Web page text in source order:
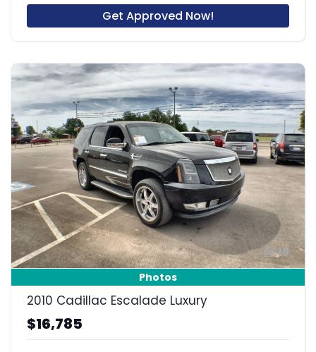
Get Approved Now!
18
Photos
2010 Cadillac Escalade Luxury
$16,785